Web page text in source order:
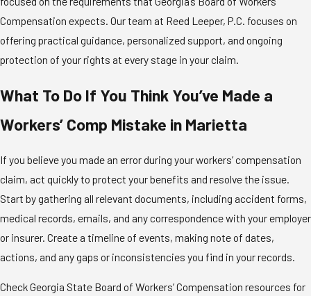
Compensation expects. Our team at Reed Leeper, P.C. focuses on
offering practical guidance, personalized support, and ongoing
protection of your rights at every stage in your claim.
What To Do If You Think You’ve Made a
Workers’ Comp Mistake in Marietta
If you believe you made an error during your workers’ compensation
claim, act quickly to protect your benefits and resolve the issue.
Start by gathering all relevant documents, including accident forms,
medical records, emails, and any correspondence with your employer
or insurer. Create a timeline of events, making note of dates,
actions, and any gaps or inconsistencies you find in your records.
Check Georgia State Board of Workers’ Compensation resources for